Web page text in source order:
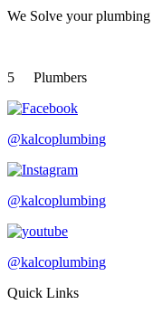
We Solve your plumbing
5 Plumbers
@kalcoplumbing
@kalcoplumbing
@kalcoplumbing
Quick Links